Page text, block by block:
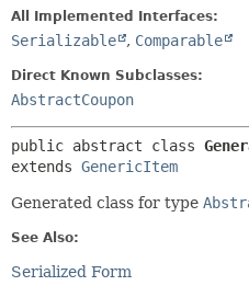
All Implemented Interfaces:
Serializable , Comparable
Direct Known Subclasses:
AbstractCoupon
public abstract class
extends GenericItem
Generated class for type
See Also:
Serialized Form